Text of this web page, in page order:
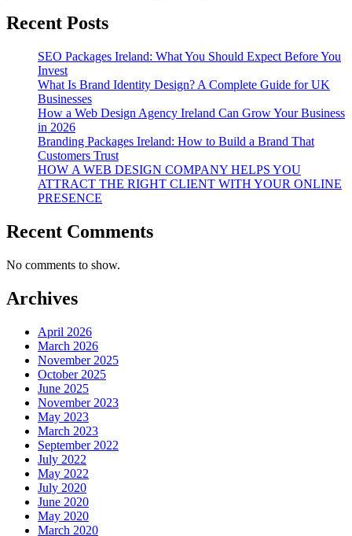
Recent Posts
SEO Packages Ireland: What You Should Expect Before You
Invest
What Is Brand Identity Design? A Complete Guide for UK
Businesses
How a Web Design Agency Ireland Can Grow Your Business
in 2026
Branding Packages Ireland: How to Build a Brand That
Customers Trust
HOW A WEB DESIGN COMPANY HELPS YOU
ATTRACT THE RIGHT CLIENT WITH YOUR ONLINE
PRESENCE
Recent Comments
No comments to show.
Archives
April 2026
March 2026
November 2025
October 2025
June 2025
November 2023
May 2023
March 2023
September 2022
July 2022
May 2022
July 2020
June 2020
May 2020
March 2020